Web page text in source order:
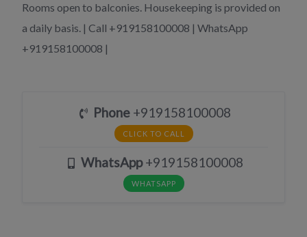
Rooms open to balconies. Housekeeping is provided on
a daily basis. | Call +919158100008 | WhatsApp
+919158100008 |
Phone+919158100008
CLICK TO CALL
WhatsApp+919158100008
WHATSAPP